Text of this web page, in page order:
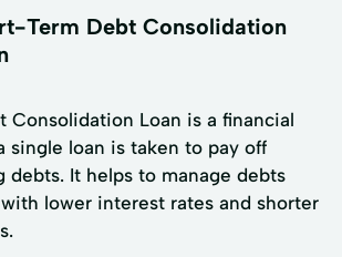
Term Debt Consolidation
Consolidation Loan is a financial
single loan is taken to pay off
debts. It helps to manage debts
lower interest rates and shorter